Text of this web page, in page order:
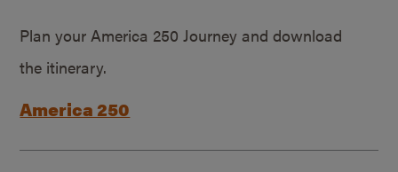
Plan your America 250 Journey and download
the itinerary.
America 250